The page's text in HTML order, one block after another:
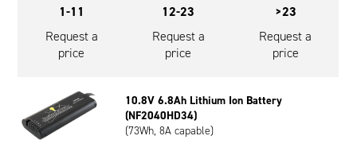
1-11
Request a
price
12-23
Request a
price
>23
Request a
price
10.8V 6.8Ah Lithium Ion Battery
(NF2040HD34)
(73Wh, 8A capable)